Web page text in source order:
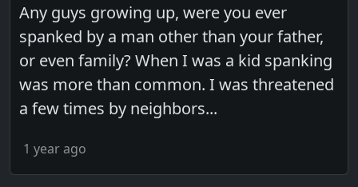
Any guys growing up, were you ever
spanked by a man other than your father,
or even family? When I was a kid spanking
was more than common. I was threatened
a few times by neighbors...
1 year ago